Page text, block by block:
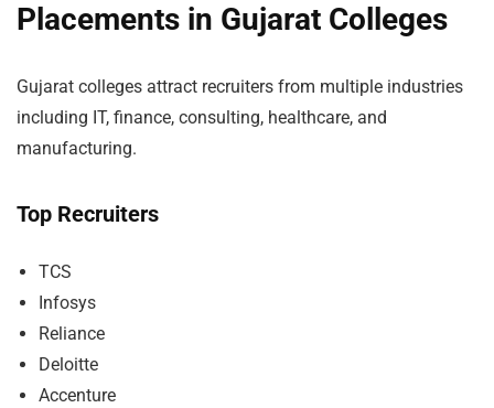
Placements in Gujarat Colleges
Gujarat colleges attract recruiters from multiple industries
including IT, finance, consulting, healthcare, and
manufacturing.
Top Recruiters
TCS
Infosys
Reliance
Deloitte
Accenture